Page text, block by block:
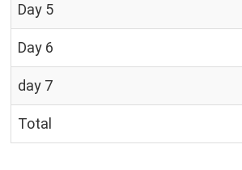
Day 5
Day 6
day 7
Total